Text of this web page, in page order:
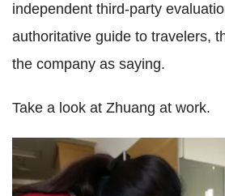
independent third-party
authoritative guide to travelers,
the company as saying.
Take a look at Zhuang at work.